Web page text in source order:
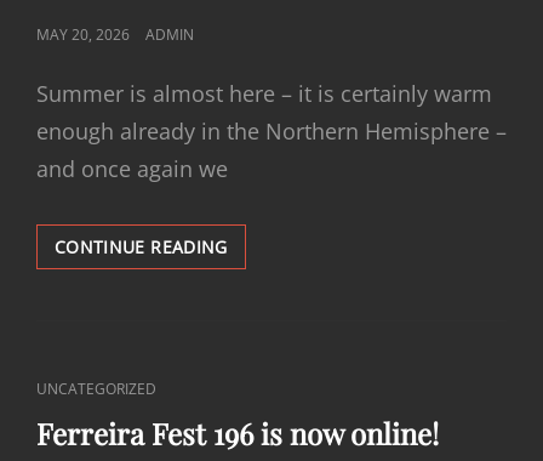
POSTED
MAY 20, 2026 ADMIN
Summer is almost here – it is certainly warm
enough already in the Northern Hemisphere –
and once again we
CONTINUE READINGFERREIRA
FEST
CAT
LINKS
UNCATEGORIZED
Ferreira Fest 196 is now online!